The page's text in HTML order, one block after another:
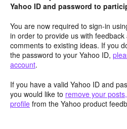
Yahoo ID and password to
You are now required to sign-in
in order to provide us with
comments to existing ideas. If you
the password to your Yahoo ID,
account.
If you have a valid Yahoo ID and
you would like to remove your
profile from the Yahoo product